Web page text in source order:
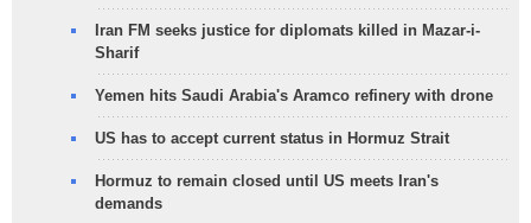
Iran FM seeks justice for diplomats killed in Mazar-i-
Sharif
Yemen hits Saudi Arabia's Aramco refinery with drone
US has to accept current status in Hormuz Strait
Hormuz to remain closed until US meets Iran's
demands